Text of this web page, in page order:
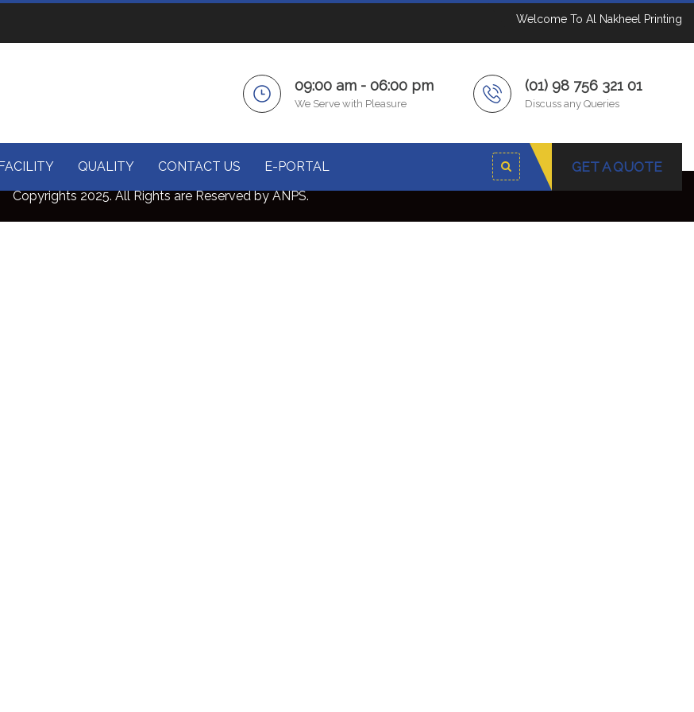
Welcome To Al Nakheel Printing
09:00 am - 06:00 pm
We Serve with Pleasure
(01) 98 756 321 01
Discuss any Queries
QUALITY CONTACT US E-PORTAL GET A QUOTE
Copyrights 2025. All Rights are Reserved by ANPS.